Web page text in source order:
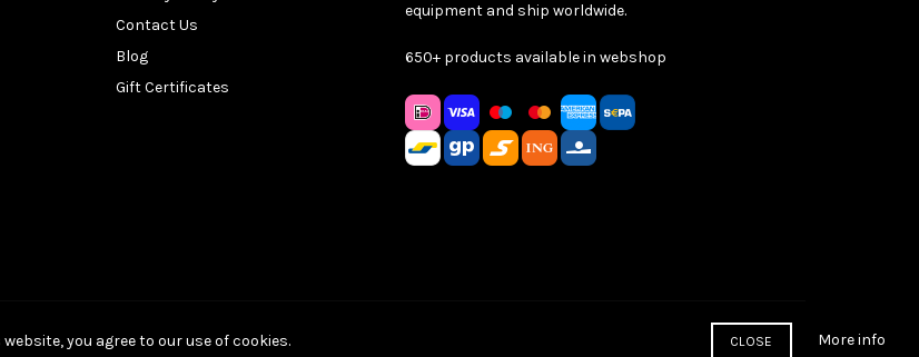
Contact Us
Blog
Gift Certificates
equipment and ship worldwide.
650+ products available in webshop
Privacy Policy|Terms & Conditions| © VintageChief 2026
you agree to our use of cookies. CLOSE More info